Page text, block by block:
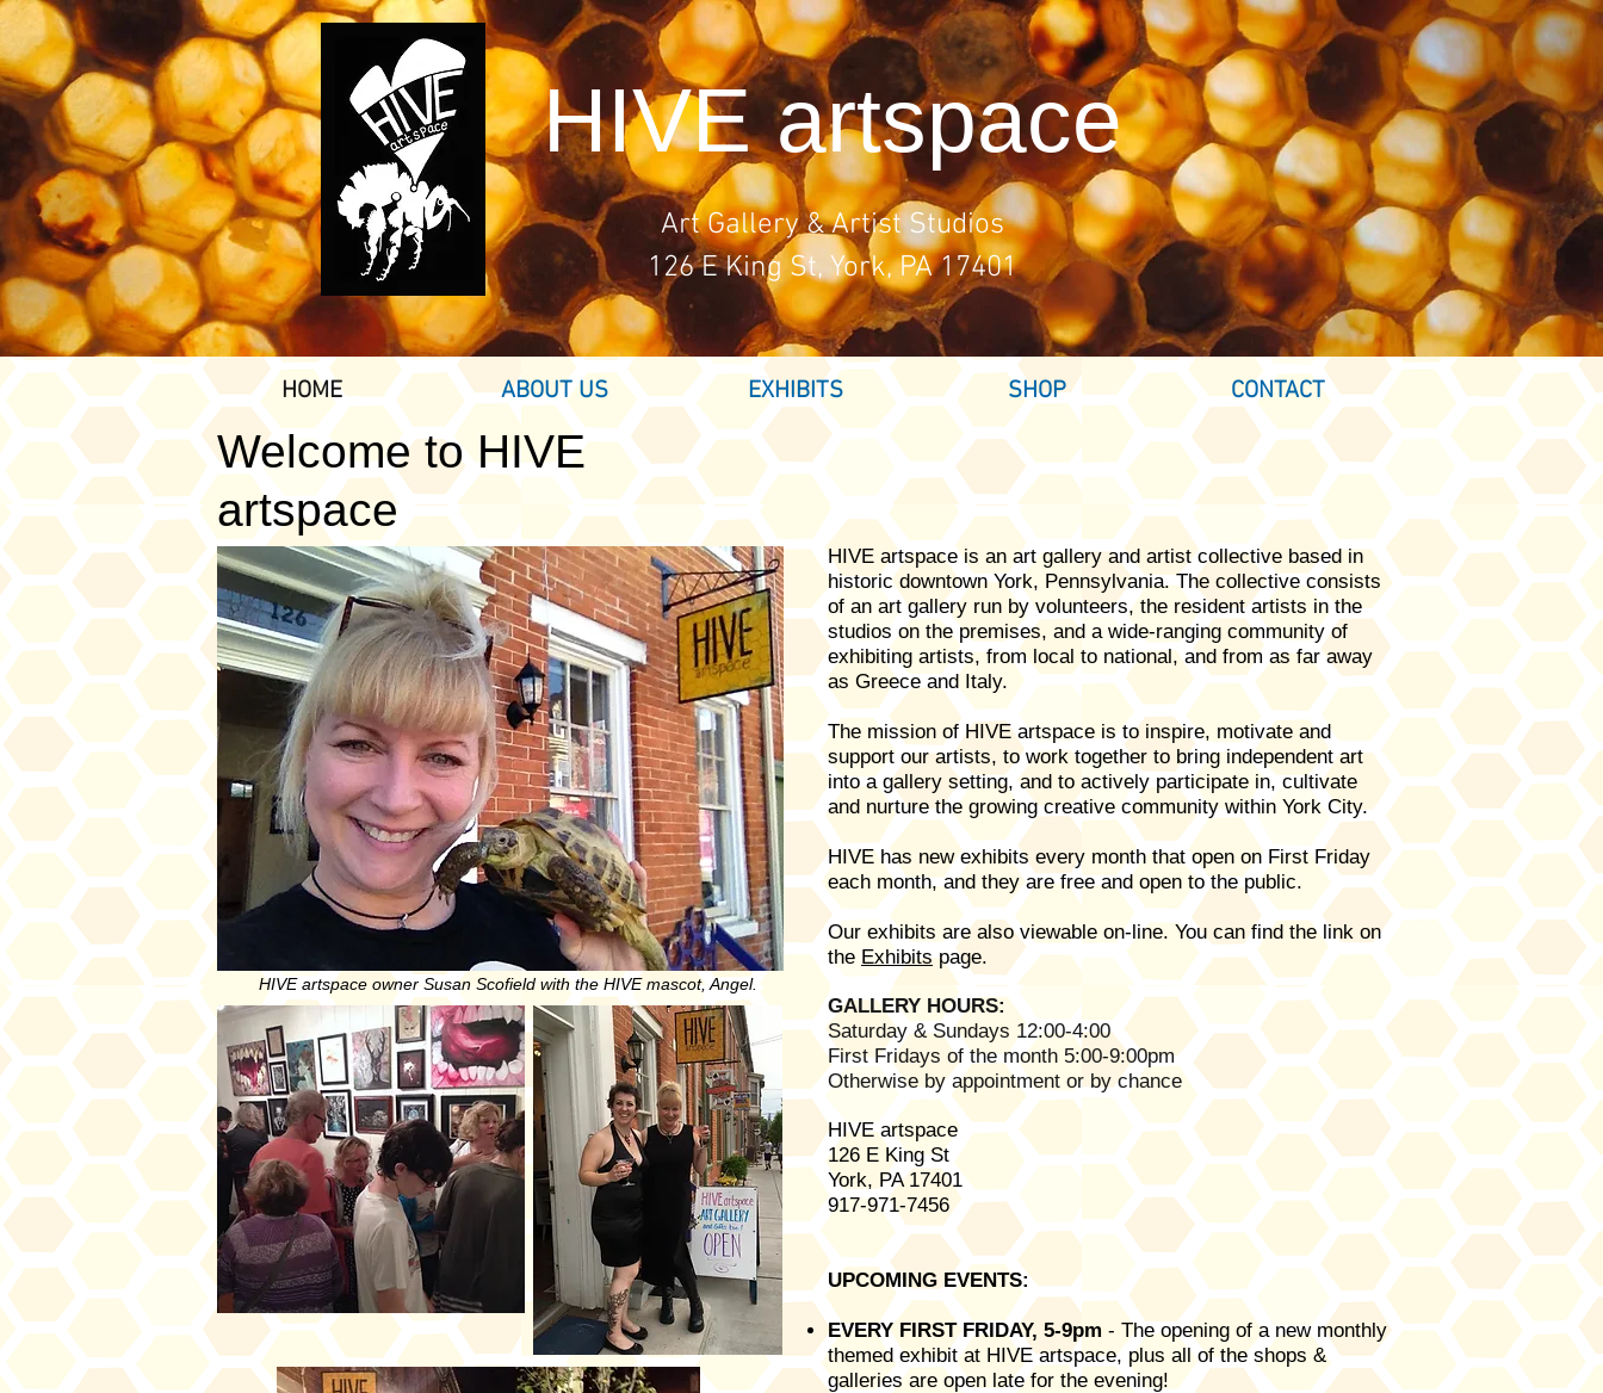
HIVE artspace
Art Gallery & Artist Studios
126 E King St, York, PA 17401
HOME ABOUT US EXHIBITS SHOP CONTACT
Welcome to HIVE
artspace
HIVE artspace owner Susan Scofield with the HIVE mascot, Angel.
HIVE artspace is an art gallery and artist collective based in
historic downtown York, Pennsylvania. The collective consists
of an art gallery run by volunteers, the resident artists in the
studios on the premises, and a wide-ranging community of
exhibiting artists, from local to national, and from as far away
as Greece and Italy.
The mission of HIVE artspace is to inspire, motivate and
support our artists, to work together to bring independent art
into a gallery setting, and to actively participate in, cultivate
and nurture the growing creative community within York City.
HIVE has new exhibits every month that open on First Friday
each month, and they are free and open to the public.
Our exhibits are also viewable on-line. You can find the link on
the Exhibitspage.
GALLERY HOURS:
Saturday & Sundays 12:00-4:00
First Fridays of the month 5:00-9:00pm
Otherwise by appointment or by chance
HIVE artspace
126 E King St
York, PA 17401
917-971-7456
UPCOMING EVENTS:
EVERY FIRST FRIDAY, 5-9pm - The opening of a new monthly
themed exhibit at HIVE artspace, plus all of the shops &
galleries are open late for the evening!